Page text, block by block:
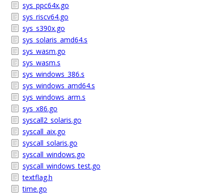
sys_ppc64x.go
sys_riscv64.go
sys_s390x.go
sys_solaris_amd64.s
sys_wasm.go
sys_wasm.s
sys_windows_386.s
sys_windows_amd64.s
sys_windows_arm.s
sys_x86.go
syscall2_solaris.go
syscall_aix.go
syscall_solaris.go
syscall_windows.go
syscall_windows_test.go
textflag.h
time.go